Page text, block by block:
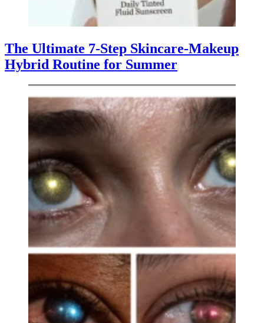
The Ultimate 7-Step Skincare-Makeup
Hybrid Routine for Summer